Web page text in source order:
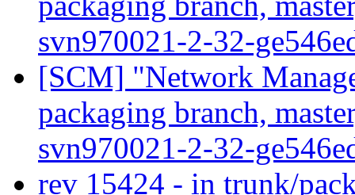
svn970021-2-32-
[SCM] "Network
packaging branch,
svn970021-2-32-
rev 15424 - in trunk/